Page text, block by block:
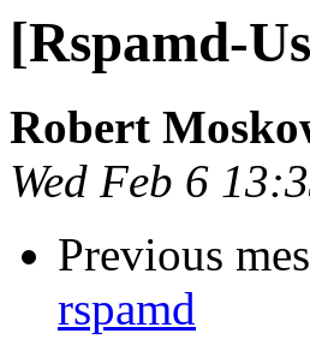
[Rspamd-
Robert
Wed Feb 6
Previous
rspamd